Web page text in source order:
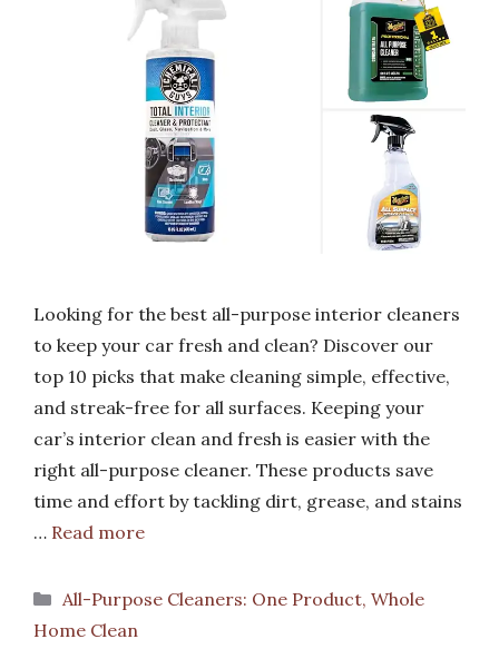
Looking for the best all-purpose interior cleaners
to keep your car fresh and clean? Discover our
top 10 picks that make cleaning simple, effective,
and streak-free for all surfaces. Keeping your
car’s interior clean and fresh is easier with the
right all-purpose cleaner. These products save
time and effort by tackling dirt, grease, and stains
… Read more
Categories
All-Purpose Cleaners: One Product, Whole
Home Clean